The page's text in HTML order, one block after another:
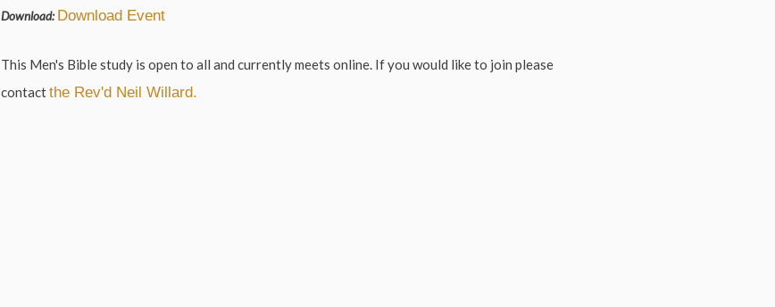
Download: Download Event
This Men's Bible study is open to all and currently meets online. If you would like to join please
contactthe Rev'd Neil Willard.